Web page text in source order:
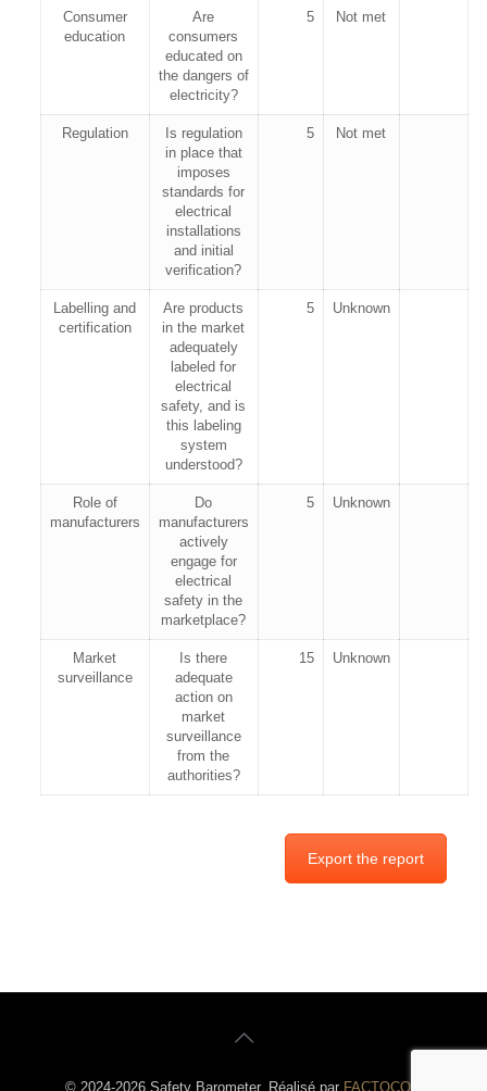
Consumer
education
Are
consumers
educated on
the dangers of
electricity?
5 Not met
Regulation
Is regulation
in place that
imposes
standards for
electrical
installations
and initial
verification?
5 Not met
Labelling and
certification
Are products
in the market
adequately
labeled for
electrical
safety, and is
this labeling
system
understood?
5 Unknown
Role of
manufacturers
Do
manufacturers
actively
engage for
electrical
safety in the
marketplace?
5 Unknown
Market
surveillance
Is there
adequate
action on
market
surveillance
from the
authorities?
15 Unknown
Export the report
© 2024-2026 Safety Barometer. Réalisé par FACTOCOM